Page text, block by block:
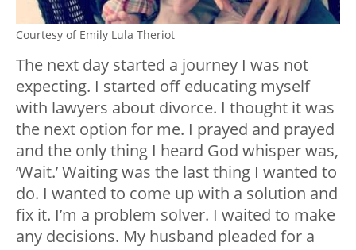
Courtesy of Emily Lula Theriot
The next day started a journey I was not
expecting. I started off educating myself
with lawyers about divorce. I thought it was
the next option for me. I prayed and prayed
and the only thing I heard God whisper was,
‘Wait.’ Waiting was the last thing I wanted to
do. I wanted to come up with a solution and
fix it. I’m a problem solver. I waited to make
any decisions. My husband pleaded for a